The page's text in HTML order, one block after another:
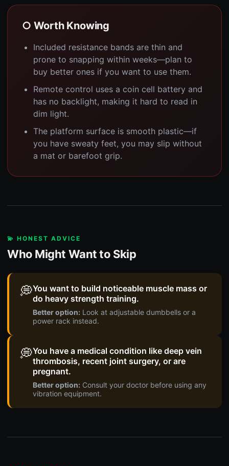
○ Worth Knowing
Included resistance bands are thin and
prone to snapping within weeks—plan to
buy better ones if you want to use them.
Remote control uses a coin cell battery and
has no backlight, making it hard to read in
dim light.
The platform surface is smooth plastic—if
you have sweaty feet, you may slip without
a mat or barefoot grip.
💫 HONEST ADVICE
Who Might Want to Skip
💭You want to build noticeable muscle mass or
do heavy strength training.
Better option: Look at adjustable dumbbells or a
power rack instead.
💭You have a medical condition like deep vein
thrombosis, recent joint surgery, or are
pregnant.
Better option: Consult your doctor before using any
vibration equipment.